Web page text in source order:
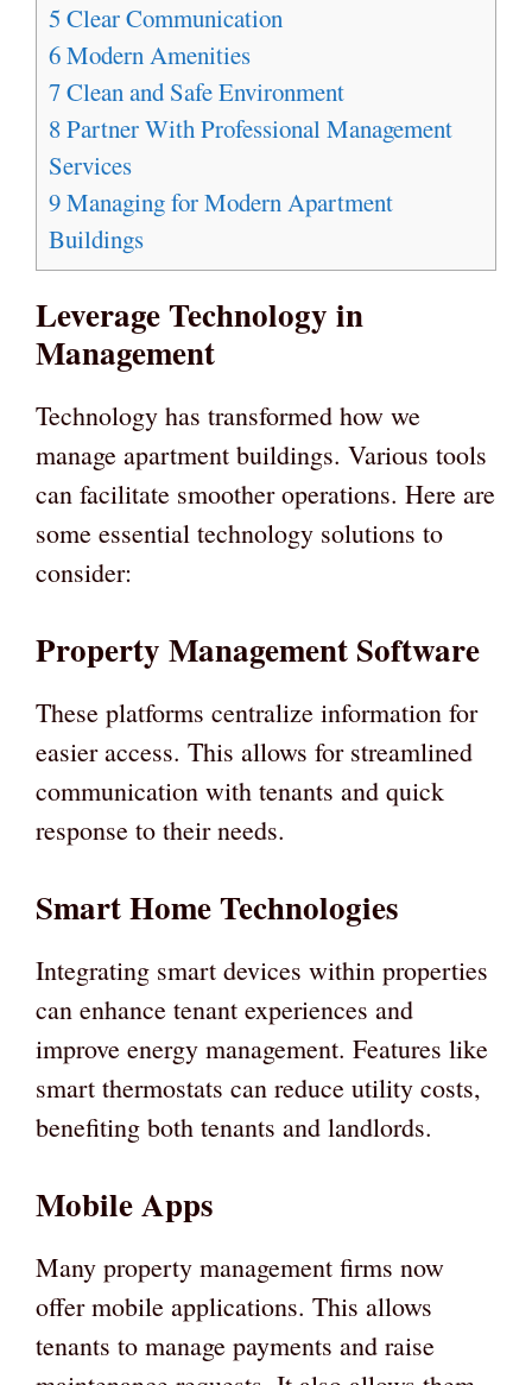
5 Clear Communication
6Modern Amenities
7Clean and Safe Environment
8Partner With Professional Management
Services
9Managing for Modern Apartment
Buildings
Leverage Technology in
Management
Technology has transformed how we
manage apartment buildings. Various tools
can facilitate smoother operations. Here are
some essential technology solutions to
consider:
Property Management Software
These platforms centralize information for
easier access. This allows for streamlined
communication with tenants and quick
response to their needs.
Smart Home Technologies
Integrating smart devices within properties
can enhance tenant experiences and
improve energy management. Features like
smart thermostats can reduce utility costs,
benefiting both tenants and landlords.
Mobile Apps
Many property management firms now
offer mobile applications. This allows
tenants to manage payments and raise